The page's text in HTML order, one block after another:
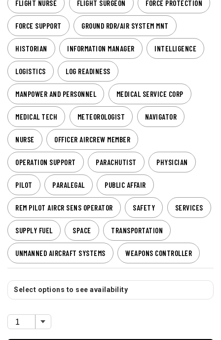
FLIGHT NURSE FLIGHT SURGEON FORCE PROTECTION
FORCE SUPPORT GROUND RDR/AIR SYSTEM MNT
HISTORIAN INFORMATION MANAGER INTELLIGENCE
LOGISTICS LOG READINESS
MANPOWER AND PERSONNEL MEDICAL SERVICE CORP
MEDICAL TECH METEOROLOGIST NAVIGATOR
NURSE OFFICER AIRCREW MEMBER
OPERATION SUPPORT PARACHUTIST PHYSICIAN
PILOT PARALEGAL PUBLIC AFFAIR
REM PILOT AIRCR SENS OPERATOR SAFETY SERVICES
SUPPLY FUEL SPACE TRANSPORTATION
UNMANNED AIRCRAFT SYSTEMS WEAPONS CONTROLLER
Select options to see availability